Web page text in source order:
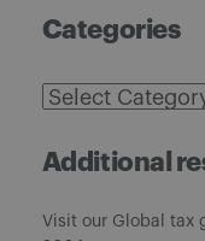
Categories
Categories
Additional
Visit our Global tax